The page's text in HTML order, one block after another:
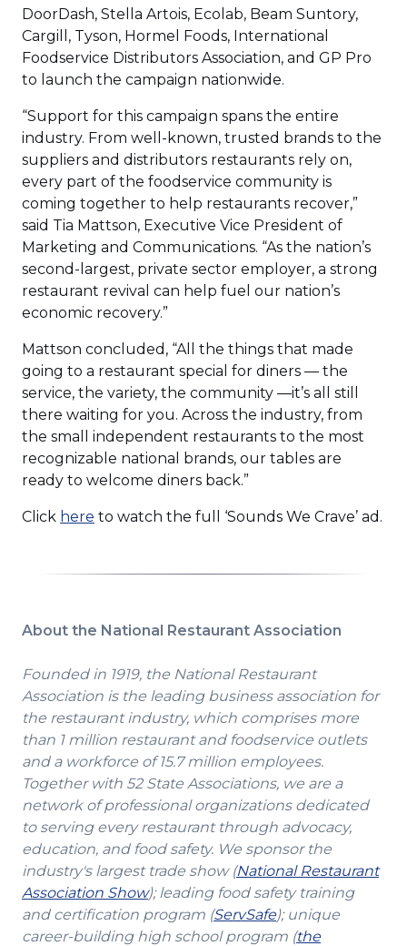
DoorDash, Stella Artois, Ecolab, Beam Suntory,
Cargill, Tyson, Hormel Foods, International
Foodservice Distributors Association, and GP Pro
to launch the campaign nationwide.
“Support for this campaign spans the entire
industry. From well-known, trusted brands to the
suppliers and distributors restaurants rely on,
every part of the foodservice community is
coming together to help restaurants recover,”
said Tia Mattson, Executive Vice President of
Marketing and Communications. “As the nation’s
second-largest, private sector employer, a strong
restaurant revival can help fuel our nation’s
economic recovery.”
Mattson concluded, “All the things that made
going to a restaurant special for diners — the
service, the variety, the community —it’s all still
there waiting for you. Across the industry, from
the small independent restaurants to the most
recognizable national brands, our tables are
ready to welcome diners back.”
Click here (Opens
to watch the full ‘Sounds We Crave’ ad.
About the National Restaurant Association
Founded in 1919, the National Restaurant
Association is the leading business association for
the restaurant industry, which comprises more
than 1 million restaurant and foodservice outlets
and a workforce of 15.7 million employees.
Together with 52 State Associations, we are a
network of professional organizations dedicated
to serving every restaurant through advocacy,
education, and food safety. We sponsor the
industry's largest trade show (National Restaurant
Association Show(Opens
in
a
); leading food safety training
and certification program (ServSafe(Opens
in
); unique
career-building high school program (the